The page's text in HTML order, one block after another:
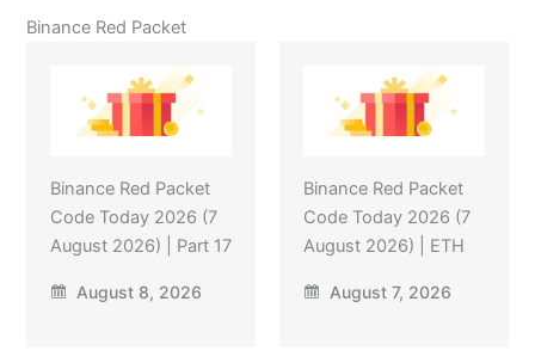
Binance Red Packet
Binance Red Packet
Code Today 2026 (7
August 2026) | Part 17
August 8, 2026
Binance Red Packet
Code Today 2026 (7
August 2026) | ETH
August 7, 2026